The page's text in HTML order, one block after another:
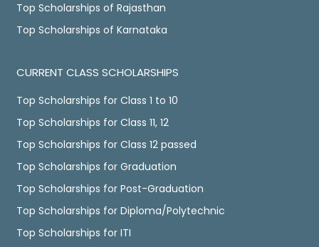
Top Scholarships of Rajasthan
Top Scholarships of Karnataka
CURRENT CLASS SCHOLARSHIPS
Top Scholarships for Class 1 to 10
Top Scholarships for Class 11, 12
Top Scholarships for Class 12 passed
Top Scholarships for Graduation
Top Scholarships for Post-Graduation
Top Scholarships for Diploma/Polytechnic
Top Scholarships for ITI